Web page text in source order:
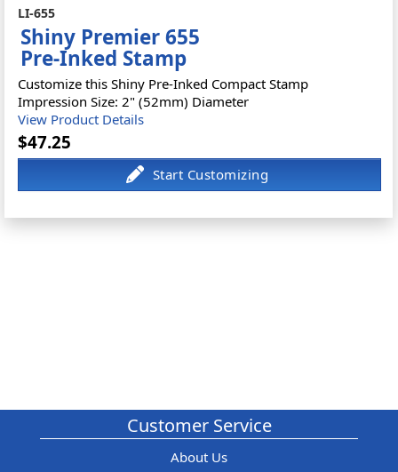
LI-655
Shiny Premier 655
Pre-Inked Stamp
Customize this Shiny Pre-Inked Compact Stamp
Impression Size: 2" (52mm) Diameter
View Product Details
$47.25
Customer Service
About Us